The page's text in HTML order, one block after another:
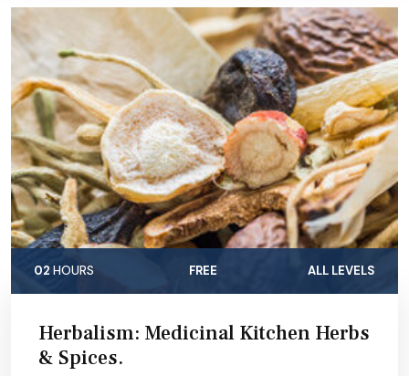
02 HOURS FREE ALL LEVELS
Herbalism: Medicinal Kitchen Herbs
& Spices.